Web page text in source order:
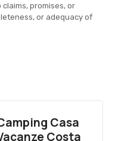
claims, promises, or
or adequacy of
Casa
Costa